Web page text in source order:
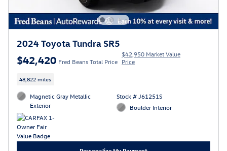
2024 Toyota Tundra SR5
$42,420 Fred Beans Total Price
$42,950 Market Value
Price
48,822 miles
Magnetic Gray Metallic
Exterior
Stock # J61251S
Boulder Interior